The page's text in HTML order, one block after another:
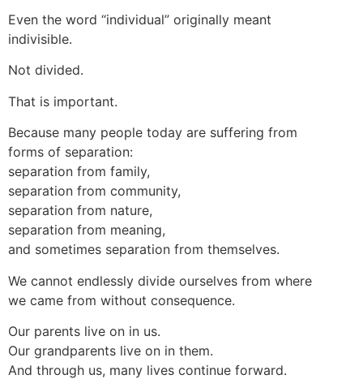
Even the word “individual” originally meant
indivisible.
Not divided.
That is important.
Because many people today are suffering from
forms of separation:
separation from family,
separation from community,
separation from nature,
separation from meaning,
and sometimes separation from themselves.
We cannot endlessly divide ourselves from where
we came from without consequence.
Our parents live on in us.
Our grandparents live on in them.
And through us, many lives continue forward.